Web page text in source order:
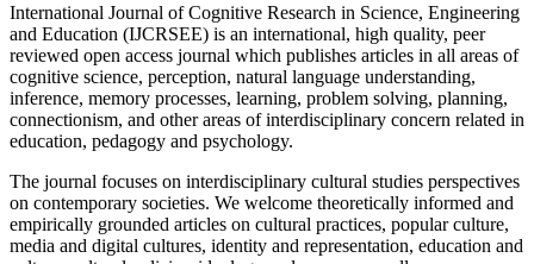
International Journal of Cognitive Research in Science, Engineering
and Education (IJCRSEE) is an international, high quality, peer
reviewed open access journal which publishes articles in all areas of
cognitive science, perception, natural language understanding,
inference, memory processes, learning, problem solving, planning,
connectionism, and other areas of interdisciplinary concern related in
education, pedagogy and psychology.
The journal focuses on interdisciplinary cultural studies perspectives
on contemporary societies. We welcome theoretically informed and
empirically grounded articles on cultural practices, popular culture,
media and digital cultures, identity and representation, education and